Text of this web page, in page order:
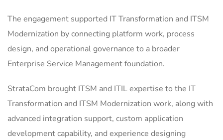
The engagement supported IT Transformation and ITSM
Modernization by connecting platform work, process
design, and operational governance to a broader
Enterprise Service Management foundation.
StrataCom brought ITSM and ITIL expertise to the IT
Transformation and ITSM Modernization work, along with
advanced integration support, custom application
development capability, and experience designing